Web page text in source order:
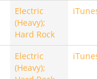
Electric
(Heavy);
Hard Rock
Electric
(Heavy);